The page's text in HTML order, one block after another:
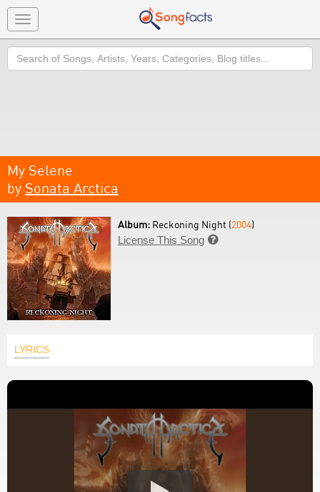
Toggle
navigation
Search
My Selene
by Sonata Arctica
Album: Reckoning Night (2004)
License This Song 
LYRICS